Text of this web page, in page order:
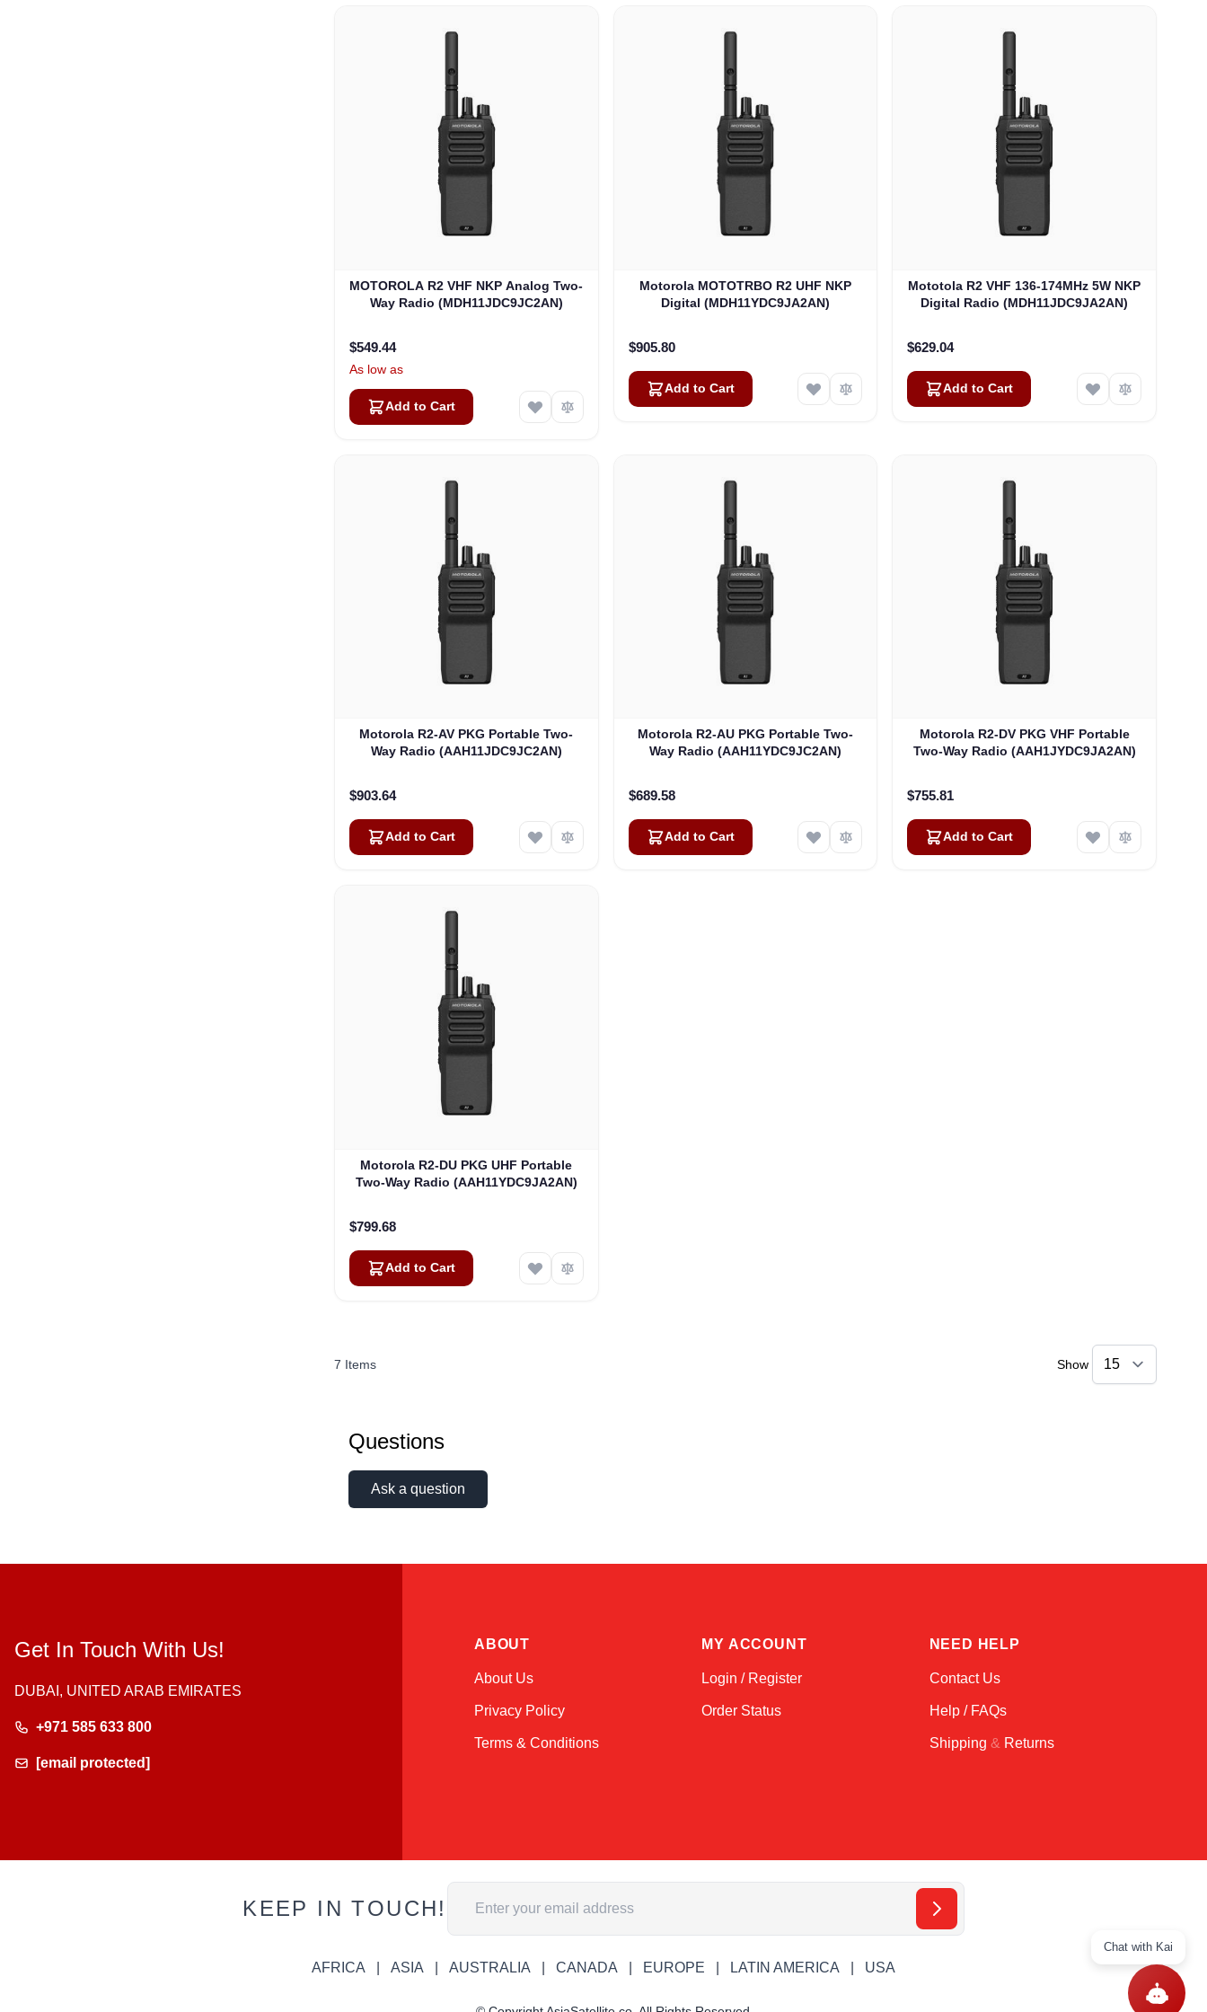
MOTOROLA R2 VHF NKP Analog Two-
Way Radio (MDH11JDC9JC2AN)
$549.44
As low as
Add to Cart
Motorola MOTOTRBO R2 UHF NKP
Digital (MDH11YDC9JA2AN)
$905.80
Add to Cart
Mototola R2 VHF 136-174MHz 5W NKP
Digital Radio (MDH11JDC9JA2AN)
$629.04
Add to Cart
Motorola R2-AV PKG Portable Two-
Way Radio (AAH11JDC9JC2AN)
$903.64
Add to Cart
Motorola R2-AU PKG Portable Two-
Way Radio (AAH11YDC9JC2AN)
$689.58
Add to Cart
Motorola R2-DV PKG VHF Portable
Two-Way Radio (AAH1JYDC9JA2AN)
$755.81
Add to Cart
Motorola R2-DU PKG UHF Portable
Two-Way Radio (AAH11YDC9JA2AN)
$799.68
Add to Cart
7 Items Show
Questions
Ask a question
Get In Touch With Us!
DUBAI, UNITED ARAB EMIRATES
+971 585 633 800
[email protected]
ABOUT
About Us
Privacy Policy
Terms & Conditions
MY ACCOUNT
Login / Register
Order Status
NEED HELP
Contact Us
Help / FAQs
Shipping & Returns
KEEP IN TOUCH!
Email Address
AFRICA ASIA AUSTRALIA CANADA EUROPE LATIN AMERICA USA
Chat with Kai